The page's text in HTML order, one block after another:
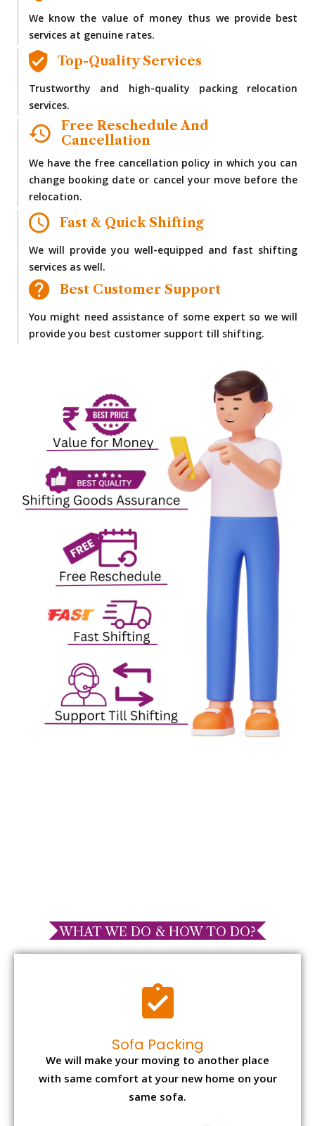
We know the value of money thus we provide best
services at genuine rates.
Top-Quality Services
Trustworthy and high-quality packing relocation
services.
Free Reschedule And
Cancellation
We have the free cancellation policy in which you can
change booking date or cancel your move before the
relocation.
Fast & Quick Shifting
We will provide you well-equipped and fast shifting
services as well.
Best Customer Support
You might need assistance of some expert so we will
provide you best customer support till shifting.
WHAT WE DO & HOW TO DO?
Sofa Packing
We will make your moving to another place
with same comfort at your new home on your
same sofa.